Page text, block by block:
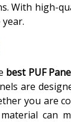
With high-
best PUF
are
you are
can